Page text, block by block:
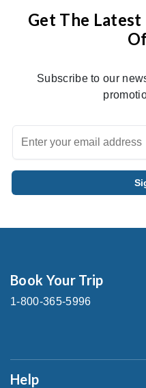
Get The Latest
Subscribe to our
Book Your Trip
1-800-365-5996
Help